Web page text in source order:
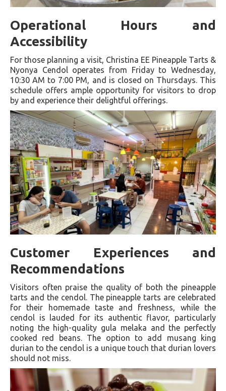
Operational Hours and
Accessibility
For those planning a visit, Christina EE Pineapple Tarts &
Nyonya Cendol operates from Friday to Wednesday,
10:30 AM to 7:00 PM, and is closed on Thursdays. This
schedule offers ample opportunity for visitors to drop
by and experience their delightful offerings.
Customer Experiences and
Recommendations
Visitors often praise the quality of both the pineapple
tarts and the cendol. The pineapple tarts are celebrated
for their homemade taste and freshness, while the
cendol is lauded for its authentic flavor, particularly
noting the high-quality gula melaka and the perfectly
cooked red beans. The option to add musang king
durian to the cendol is a unique touch that durian lovers
should not miss.